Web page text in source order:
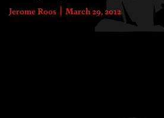
Jerome Roos March 29, 2012